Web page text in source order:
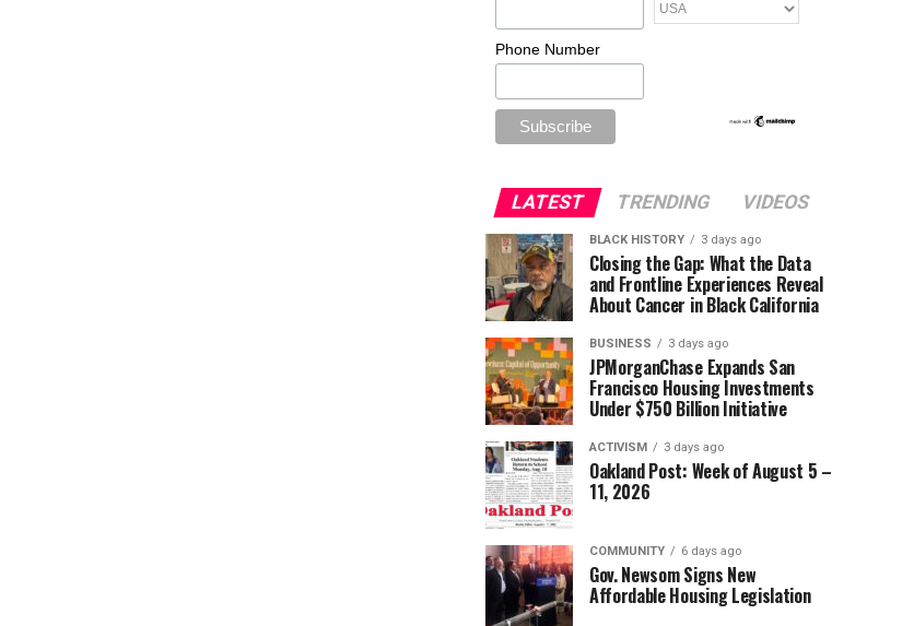
Phone Number
LATEST TRENDING VIDEOS
BLACK HISTORY 3 days ago
Closing the Gap: What the Data
and Frontline Experiences Reveal
About Cancer in Black California
BUSINESS 3 days ago
JPMorganChase Expands San
Francisco Housing Investments
Under $750 Billion Initiative
ACTIVISM 3 days ago
Oakland Post: Week of August 5 –
11, 2026
COMMUNITY 6 days ago
Gov. Newsom Signs New
Affordable Housing Legislation